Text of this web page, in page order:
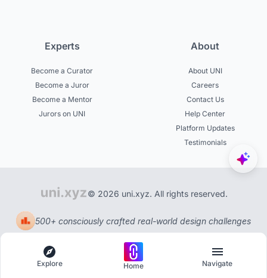
Experts
Become a Curator
Become a Juror
Become a Mentor
Jurors on UNI
About
About UNI
Careers
Contact Us
Help Center
Platform Updates
Testimonials
© 2026 uni.xyz. All rights reserved.
500+ consciously crafted real-world design challenges
Explore Home Navigate